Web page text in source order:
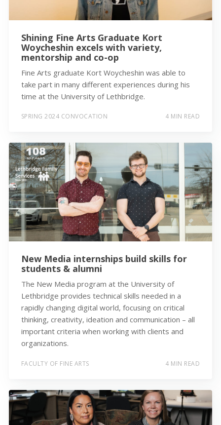
Shining Fine Arts Graduate Kort
Woycheshin excels with variety,
mentorship and co-op
Fine Arts graduate Kort Woycheshin was able to
take part in many different experiences during his
time at the University of Lethbridge.
SPRING 2024 CONVOCATION 4 MIN READ
New Media internships build skills for
students & alumni
The New Media program at the University of
Lethbridge provides technical skills needed in a
rapidly changing digital world, focusing on critical
thinking, creativity, ideation and communication – all
important criteria when working with clients and
organizations.
FACULTY OF FINE ARTS 4 MIN READ